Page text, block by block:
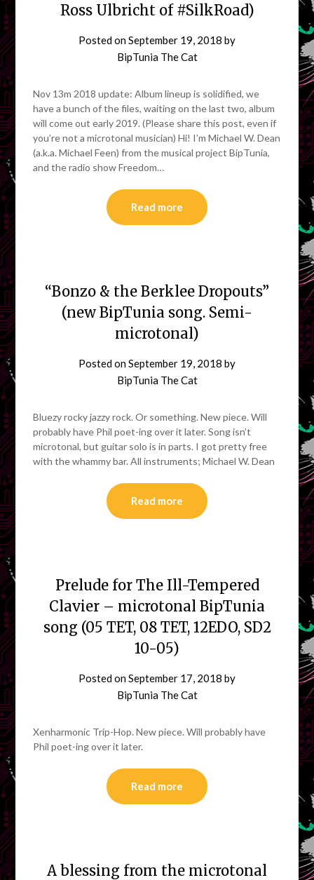
Ross Ulbricht of #SilkRoad)
Posted onSeptember 19, 2018 by
BipTunia The Cat
Nov 13m 2018 update: Album lineup is solidified, we
have a bunch of the files, waiting on the last two, album
will come out early 2019. (Please share this post, even if
you’re not a microtonal musician) Hi! I’m Michael W. Dean
(a.k.a. Michael Feen) from the musical project BipTunia,
and the radio show Freedom…
Read more
“Bonzo & the Berklee Dropouts”
(new BipTunia song. Semi-
microtonal)
Posted onSeptember 19, 2018 by
BipTunia The Cat
Bluezy rocky jazzy rock. Or something. New piece. Will
probably have Phil poet-ing over it later. Song isn’t
microtonal, but guitar solo is in parts. I got pretty free
with the whammy bar. All instruments; Michael W. Dean
Read more
Prelude for The Ill-Tempered
Clavier – microtonal BipTunia
song (05 TET, 08 TET, 12EDO, SD2
10-05)
Posted onSeptember 17, 2018 by
BipTunia The Cat
Xenharmonic Trip-Hop. New piece. Will probably have
Phil poet-ing over it later.
Read more
A blessing from the microtonal